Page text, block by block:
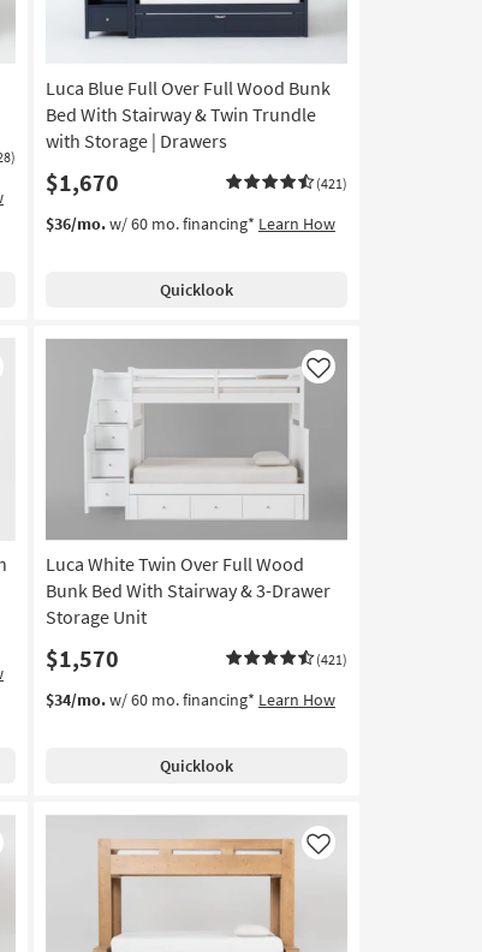
Luca Blue Full Over Full Wood Bunk
Bed With Stairway & Twin Trundle
with Storage | Drawers
$1,670 (421)
$36/mo.w/ 60 mo. financing* Learn How
Quicklook
Luca White Twin Over Full Wood
Bunk Bed With Stairway & 3-Drawer
Storage Unit
$1,570 (421)
Like
$34/mo.w/ 60 mo. financing* Learn How
Quicklook
Like